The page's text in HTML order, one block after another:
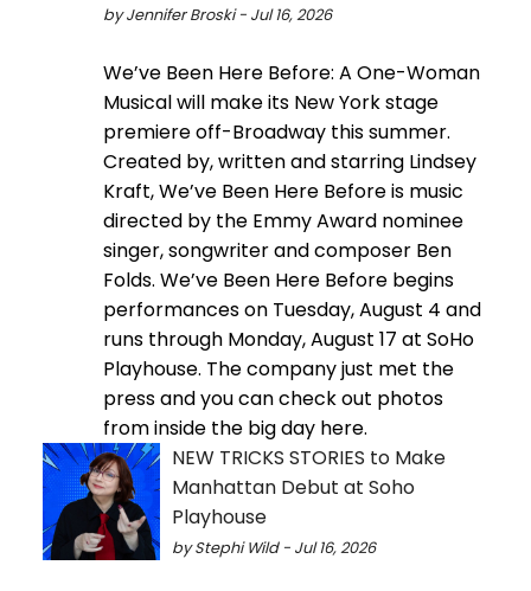
by Jennifer Broski - Jul 16, 2026
We’ve Been Here Before: A One-Woman
Musical will make its New York stage
premiere off-Broadway this summer.
Created by, written and starring Lindsey
Kraft, We’ve Been Here Before is music
directed by the Emmy Award nominee
singer, songwriter and composer Ben
Folds. We’ve Been Here Before begins
performances on Tuesday, August 4 and
runs through Monday, August 17 at SoHo
Playhouse. The company just met the
press and you can check out photos
from inside the big day here.
NEW TRICKS STORIES to Make
Manhattan Debut at Soho
Playhouse
by Stephi Wild - Jul 16, 2026